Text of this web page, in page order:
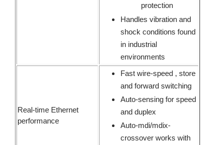
protection
Handles vibration and
shock conditions found
in industrial
environments
Real-time Ethernet
performance
Fast wire-speed , store
and forward switching
Auto-sensing for speed
and duplex
Auto-mdi/mdix-
crossover works with